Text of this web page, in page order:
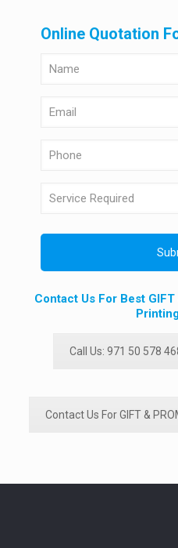
Online Quotation
Contact Us For Best
Call Us: 971 50 578
Contact Us For GIFT &